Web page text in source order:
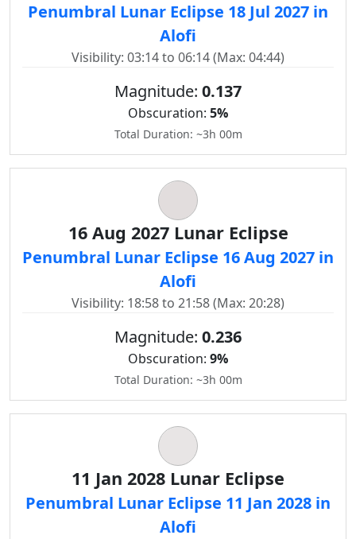
Penumbral Lunar Eclipse 18 Jul 2027 in
Alofi
Visibility: 03:14 to 06:14 (Max: 04:44)
Magnitude: 0.137
Obscuration: 5%
Total Duration: ~3h 00m
16 Aug 2027 Lunar Eclipse
Penumbral Lunar Eclipse 16 Aug 2027 in
Alofi
Visibility: 18:58 to 21:58 (Max: 20:28)
Magnitude: 0.236
Obscuration: 9%
Total Duration: ~3h 00m
11 Jan 2028 Lunar Eclipse
Penumbral Lunar Eclipse 11 Jan 2028 in
Alofi